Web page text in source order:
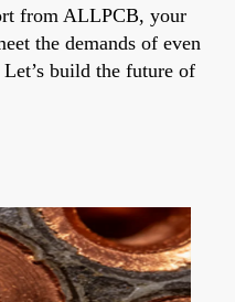
from ALLPCB, your
the demands of even
build the future of